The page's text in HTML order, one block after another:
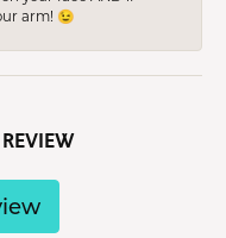
arm! 😉